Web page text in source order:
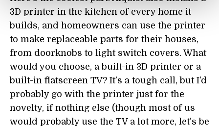
3D printer in the kitchen of every home it
builds, and homeowners can use the printer
to make replaceable parts for their houses,
from doorknobs to light switch covers. What
would you choose, a built-in 3D printer or a
built-in flatscreen TV? It’s a tough call, but I’d
probably go with the printer just for the
novelty, if nothing else (though most of us
would probably use the TV a lot more, let’s be